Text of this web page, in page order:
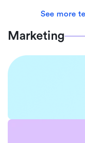
See more
Marketing